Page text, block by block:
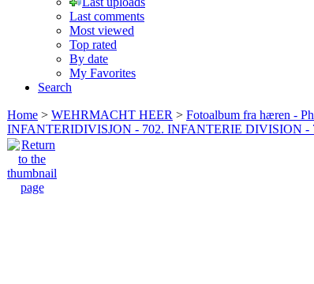
Last comments
Most viewed
Top rated
By date
My Favorites
Search
Home > WEHRMACHT HEER > Fotoalbum fra hæren -
INFANTERIDIVISJON - 702. INFANTERIE DIVISION